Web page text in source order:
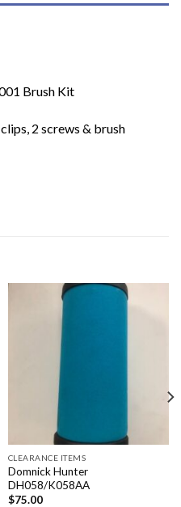
Brush Kit
2 screws & brush
CLEARANCE ITEMS
Domnick Hunter
DH058/K058AA
$75.00